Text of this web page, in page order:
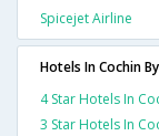
Spicejet Airline
Hotels In Cochin
4 Star Hotels In
3 Star Hotels In